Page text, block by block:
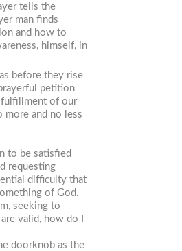
tells the
man finds
and how to
himself, in
before they rise
petition
fulfillment of our
more and no less
to be satisfied
requesting
difficulty that
of God.
seeking to
valid, how do I
doorknob as the